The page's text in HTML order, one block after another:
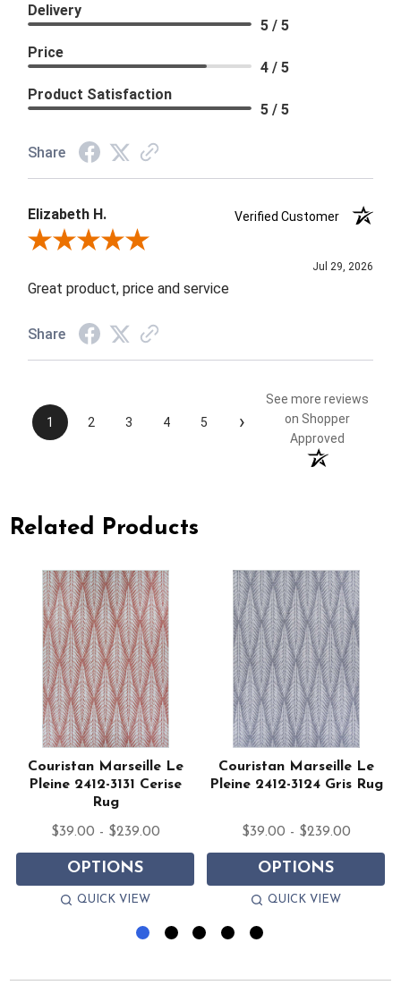
Delivery
5 / 5
Price
4 / 5
Product Satisfaction
5 / 5
Share
Elizabeth H.
Verified Customer
Review By Elizabeth H.
Jul 29, 2026
Great product, price and service
Share
1 2 3 4 5 ›
See more reviews
on Shopper
Approved
Related Products
Couristan Marseille Le
Pleine 2412-3131 Cerise
Rug
$39.00 - $239.00
OPTIONS
QUICK VIEW
Couristan Marseille Le
Pleine 2412-3124 Gris Rug
$39.00 - $239.00
OPTIONS
QUICK VIEW